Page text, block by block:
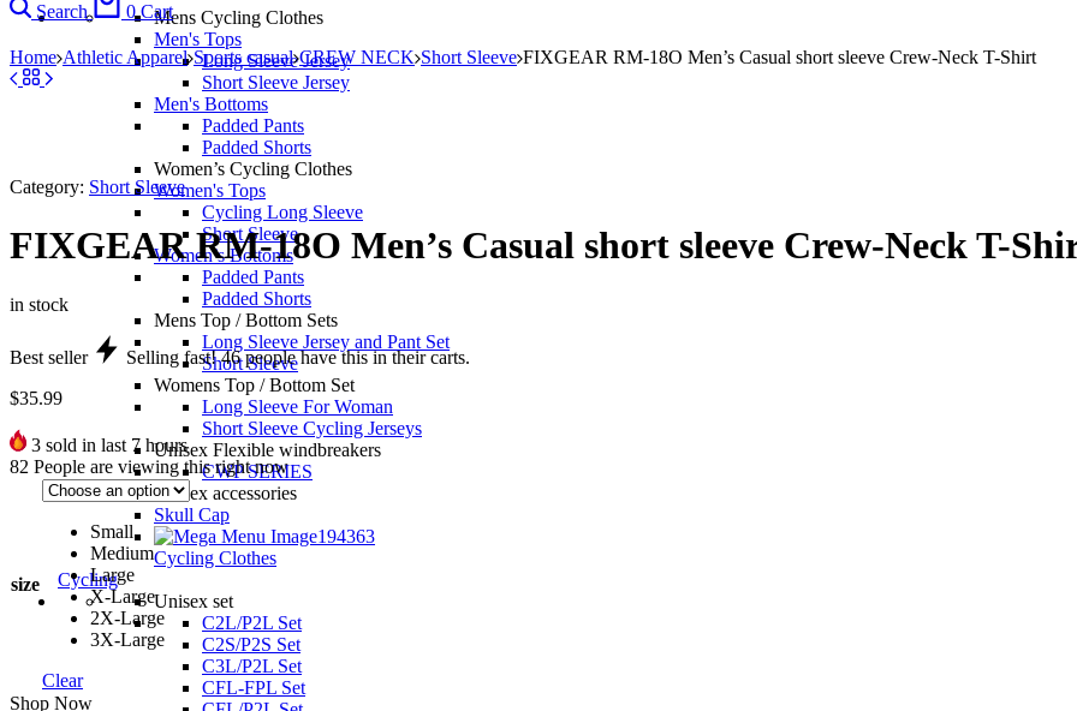
Mens Cycling Clothes
Men's Tops
Long Sleeve Jersey
Short Sleeve Jersey
Men's Bottoms
Padded Pants
Padded Shorts
Women’s Cycling Clothes
Women's Tops
Cycling Long Sleeve
Short Sleeve
Women’s Bottoms
Padded Pants
Padded Shorts
Mens Top / Bottom Sets
Long Sleeve Jersey and Pant Set
Short Sleeve
Womens Top / Bottom Set
Long Sleeve For Woman
Short Sleeve Cycling Jerseys
Unisex Flexible windbreakers
CWP SERIES
Unisex accessories
Skull Cap
Cycling Clothes
Cycling
Unisex set
C2L/P2L Set
C2S/P2S Set
C3L/P2L Set
CFL-FPL Set
Search 0 Cart
Home Athletic Apparel Sports casual CREW NECK Short Sleeve FIXGEAR RM-18O Men’s Casual short sleeve Crew-Neck T-Shirt
Category: Short Sleeve
FIXGEAR RM-18O Men’s Casual short sleeve Crew-Neck T-
in stock
Best seller Selling fast!46people have this in their carts.
$35.99
3 sold in last 7 hours
82 People are viewing this right now
size
Small
Medium
Large
X-Large
2X-Large
3X-Large
Clear
Shop Now